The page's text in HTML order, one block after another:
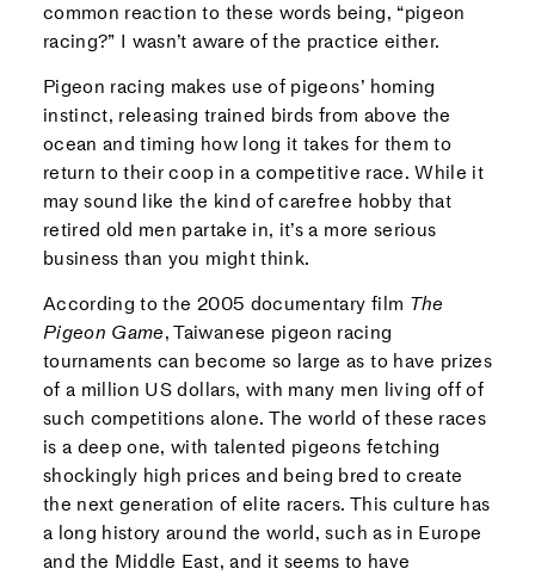
common reaction to these words being, “pigeon
racing?” I wasn’t aware of the practice either.
Pigeon racing makes use of pigeons’ homing
instinct, releasing trained birds from above the
ocean and timing how long it takes for them to
return to their coop in a competitive race. While it
may sound like the kind of carefree hobby that
retired old men partake in, it’s a more serious
business than you might think.
According to the 2005 documentary film The
Pigeon Game, Taiwanese pigeon racing
tournaments can become so large as to have prizes
of a million US dollars, with many men living off of
such competitions alone. The world of these races
is a deep one, with talented pigeons fetching
shockingly high prices and being bred to create
the next generation of elite racers. This culture has
a long history around the world, such as in Europe
and the Middle East, and it seems to have